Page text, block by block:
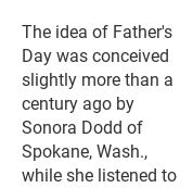
The idea of Father's
Day was conceived
slightly more than a
century ago by
Sonora Dodd of
Spokane, Wash.,
while she listened to